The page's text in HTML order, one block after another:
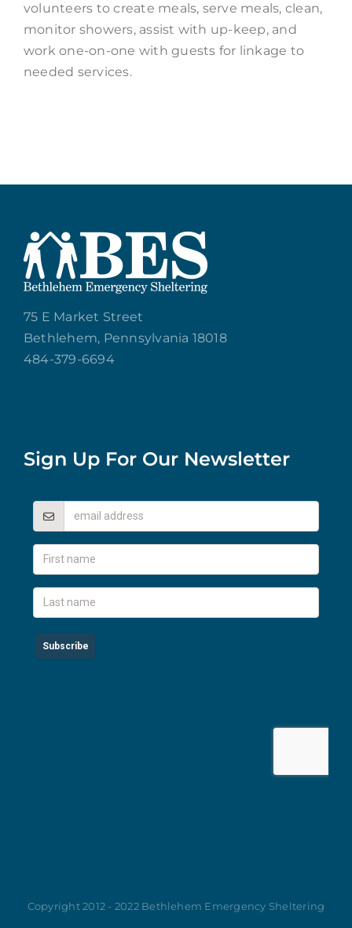
volunteers to create meals, serve meals, clean,
monitor showers, assist with up-keep, and
work one-on-one with guests for linkage to
needed services.
75 E Market Street
Bethlehem, Pennsylvania 18018
484-379-6694
Sign Up For Our Newsletter
Copyright 2012 - 2022 Bethlehem Emergency Sheltering